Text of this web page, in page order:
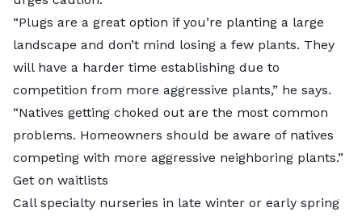
“Plugs are a great option if you’re planting a large
landscape and don’t mind losing a few plants. They
will have a harder time establishing due to
competition from more aggressive plants,” he says.
“Natives getting choked out are the most common
problems. Homeowners should be aware of natives
competing with more aggressive neighboring plants.”
Get on waitlists
Call specialty nurseries in late winter or early spring